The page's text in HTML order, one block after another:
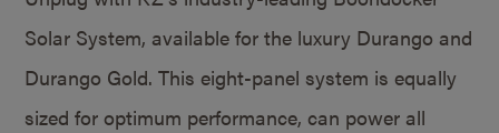
Solar System, available for the luxury Durango and
Durango Gold. This eight-panel system is equally
sized for optimum performance, can power all